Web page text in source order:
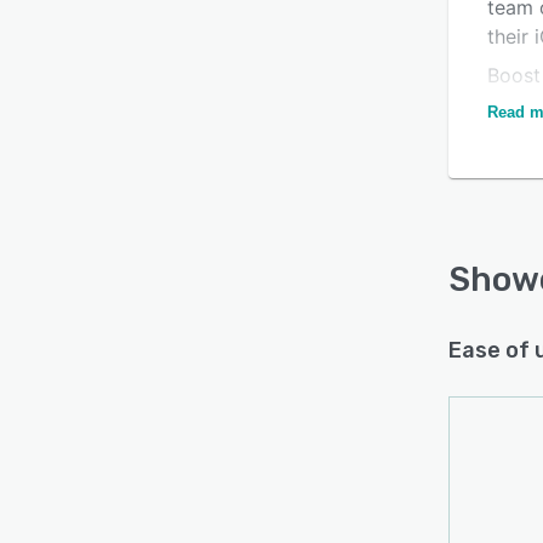
team
their
and
video
Read
Ease of